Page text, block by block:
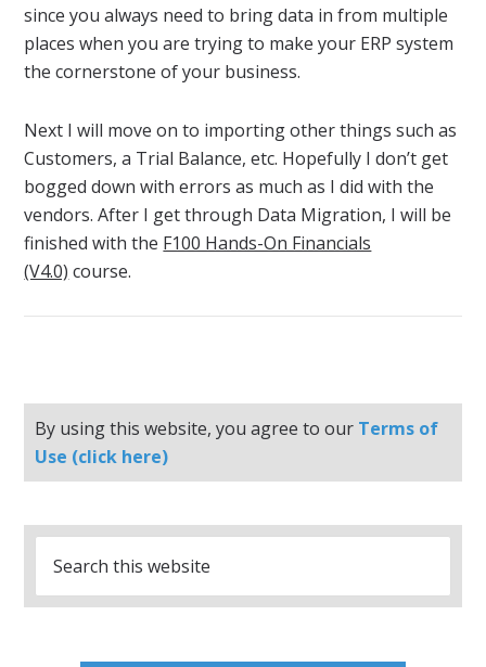
since you always need to bring data in from multiple
places when you are trying to make your ERP system
the cornerstone of your business.
Next I will move on to importing other things such as
Customers, a Trial Balance, etc. Hopefully I don’t get
bogged down with errors as much as I did with the
vendors. After I get through Data Migration, I will be
finished with the F100 Hands-On Financials
(V4.0) course.
By using this website, you agree to our Terms of
Use (click here)